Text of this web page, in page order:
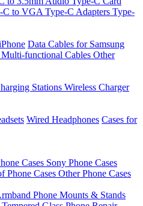
C to VGA Type-C Adapters Type-
Data Cables for Samsung
Multi-functional Cables Other
Stations Wireless Charger
Wired Headphones Cases for
Cases Sony Phone Cases
Phone Cases Other Phone Cases
Phone Mounts & Stands